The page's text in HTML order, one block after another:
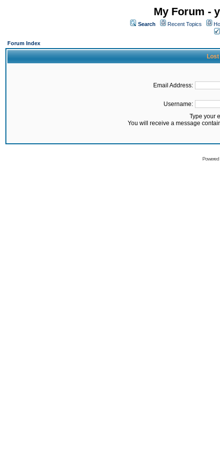
My Forum -
Search Recent Topics
Forum Index
Lost
Email Address:
Username:
Type your
You will receive a message